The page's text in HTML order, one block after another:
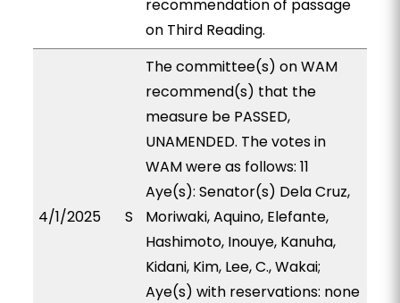
recommendation of passage
on Third Reading.
4/1/2025 S
The committee(s) on WAM
recommend(s) that the
measure be PASSED,
UNAMENDED. The votes in
WAM were as follows: 11
Aye(s): Senator(s) Dela Cruz,
Moriwaki, Aquino, Elefante,
Hashimoto, Inouye, Kanuha,
Kidani, Kim, Lee, C., Wakai;
Aye(s) with reservations: none